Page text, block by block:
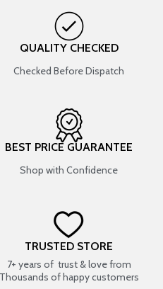
QUALITY CHECKED
Checked Before Dispatch
BEST PRICE GUARANTEE
Shop with Confidence
TRUSTED STORE
7+ years of trust & love from
Thousands of happy customers